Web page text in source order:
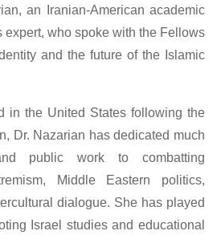
an Iranian-American academic
expert, who spoke with the Fellows
and the future of the Islamic
in the United States following the
Dr. Nazarian has dedicated much
public work to combatting
Middle Eastern politics,
dialogue. She has played
Israel studies and educational